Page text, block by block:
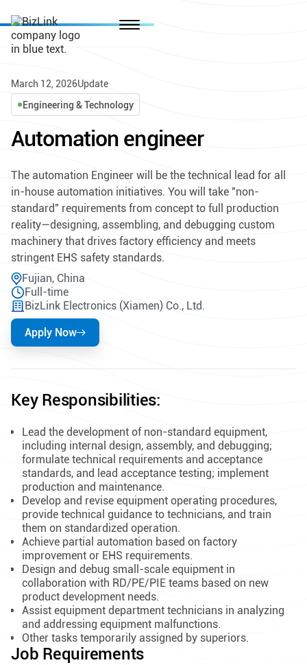
Engineering & Technology
March 12, 2026Update
Automation engineer
The automation Engineer will be the technical lead for all
in-house automation initiatives. You will take "non-
standard" requirements from concept to full production
reality—designing, assembling, and debugging custom
machinery that drives factory efficiency and meets
stringent EHS safety standards.
Fujian, China
Full-time
BizLink Electronics (Xiamen) Co., Ltd.
Apply Now
Key Responsibilities:
Lead the development of non-standard equipment,
including internal design, assembly, and debugging;
formulate technical requirements and acceptance
standards, and lead acceptance testing; implement
production and maintenance.
Develop and revise equipment operating procedures,
provide technical guidance to technicians, and train
them on standardized operation.
Achieve partial automation based on factory
improvement or EHS requirements.
Design and debug small-scale equipment in
collaboration with RD/PE/PIE teams based on new
product development needs.
Assist equipment department technicians in analyzing
and addressing equipment malfunctions.
Other tasks temporarily assigned by superiors.
Job Requirements